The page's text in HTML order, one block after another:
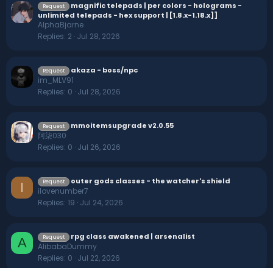
Request
magnific telepads | per colors - holograms -
unlimited telepads - hex support | [1.8.x-1.18.x]]
AlphaBjarne
Replies 2 Jul 28, 2026
Request akaza - boss/npc
im_MLV91
Replies 0 Jul 28, 2026
Request mmoitemsupgrade v2.0.55
阿柒030
Replies 0 Jul 26, 2026
I Request outer gods classes - the watcher's shield
ilovenumber7
Replies 19 Jul 24, 2026
A Request rpg class awakened | arsenalist
AlibabaDummy
Replies 0 Jul 22, 2026